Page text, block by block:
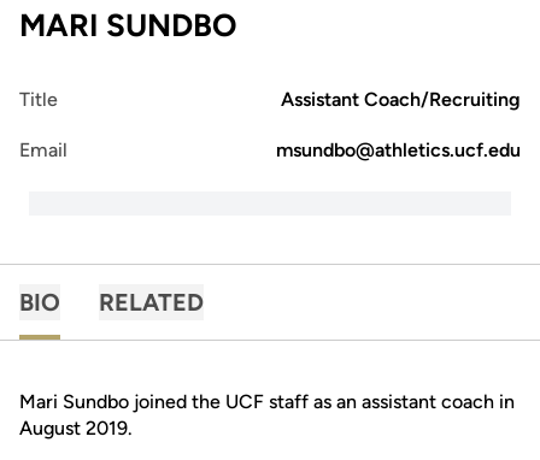
MARI SUNDBO
Title Assistant Coach/Recruiting
Email msundbo@athletics.ucf.edu
BIO RELATED
Mari Sundbo joined the UCF staff as an assistant coach in
August 2019.